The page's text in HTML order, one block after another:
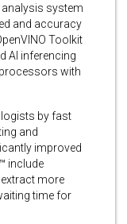
analysis system
and accuracy
Toolkit
AI inferencing
with
by fast
and
improved
include
more
time for